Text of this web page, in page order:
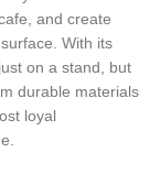
and create
With its
on a stand, but
durable materials
loyal